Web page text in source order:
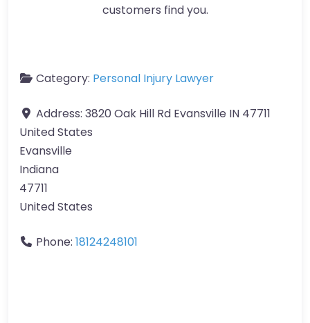
customers find you.
Category: Personal Injury Lawyer
Address: 3820 Oak Hill Rd Evansville IN 47711
United States
Evansville
Indiana
47711
United States
Phone: 18124248101